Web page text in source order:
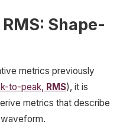
Shape-
metrics previously
to-peak, RMS), it is
metrics that describe